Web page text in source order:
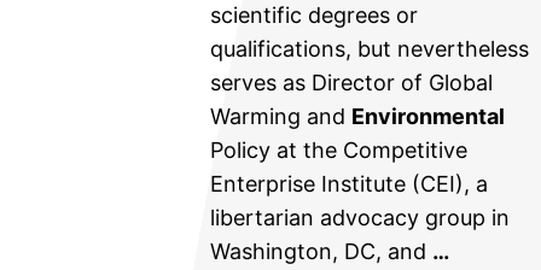
scientific degrees or
qualifications, but nevertheless
serves as Director of Global
Warming and Environmental
Policy at the Competitive
Enterprise Institute (CEI), a
libertarian advocacy group in
Washington, DC, and …